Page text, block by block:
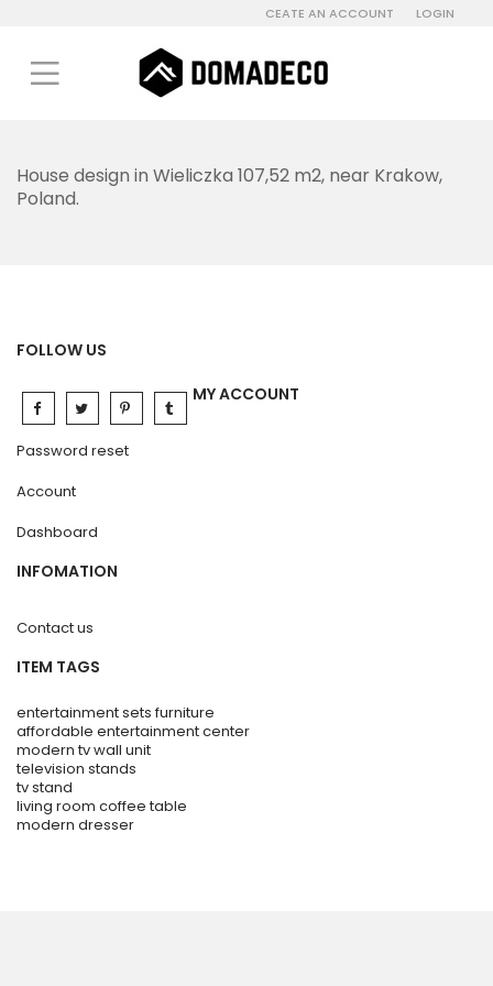
CEATE AN ACCOUNT LOGIN
House design in Wieliczka 107,52 m2, near Krakow,
Poland.
FOLLOW US
MY ACCOUNT
Password reset
Account
Dashboard
INFOMATION
Contact us
ITEM TAGS
entertainment sets furniture
affordable entertainment center
modern tv wall unit
television stands
tv stand
living room coffee table
modern dresser